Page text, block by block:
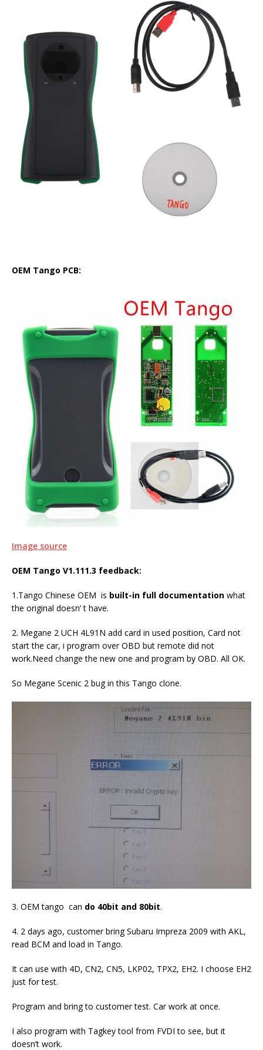
OEM Tango PCB:
Image source
OEM Tango V1.111.3 feedback:
1.Tango Chinese OEM is built-in full documentation what
the original doesn’ t have.
2. Megane 2 UCH 4L91N add card in used position, Card not
start the car, i program over OBD but remote did not
work.Need change the new one and program by OBD. All OK.
So Megane Scenic 2 bug in this Tango clone.
3. OEM tango can do 40bit and 80bit.
4. 2 days ago, customer bring Subaru Impreza 2009 with AKL,
read BCM and load in Tango.
It can use with 4D, CN2, CN5, LKP02, TPX2, EH2. I choose EH2
just for test.
Program and bring to customer test. Car work at once.
I also program with Tagkey tool from FVDI to see, but it
doesn’t work.